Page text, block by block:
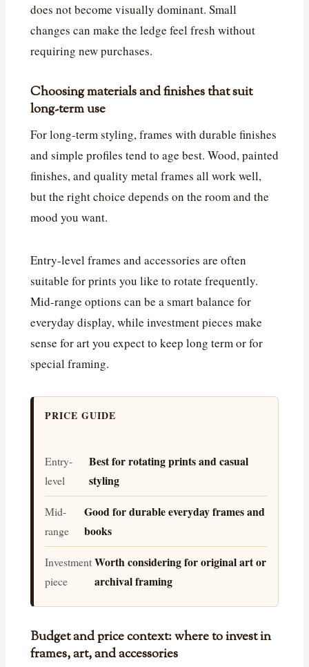
does not become visually dominant. Small
changes can make the ledge feel fresh without
requiring new purchases.
Choosing materials and finishes that suit
long-term use
For long-term styling, frames with durable finishes
and simple profiles tend to age best. Wood, painted
finishes, and quality metal frames all work well,
but the right choice depends on the room and the
mood you want.
Entry-level frames and accessories are often
suitable for prints you like to rotate frequently.
Mid-range options can be a smart balance for
everyday display, while investment pieces make
sense for art you expect to keep long term or for
special framing.
PRICE GUIDE
Entry-
level
Best for rotating prints and casual
styling
Mid-
range
Good for durable everyday frames and
books
Investment
piece
Worth considering for original art or
archival framing
Budget and price context: where to invest in
frames, art, and accessories